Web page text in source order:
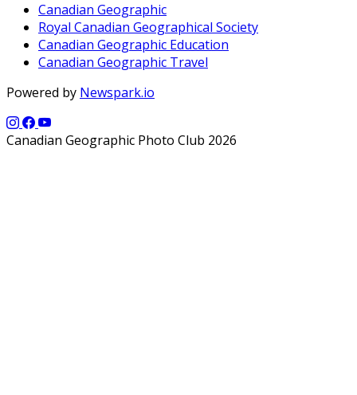
Canadian Geographic
Royal Canadian Geographical Society
Canadian Geographic Education
Canadian Geographic Travel
Powered by Newspark.io
Canadian Geographic Photo Club 2026